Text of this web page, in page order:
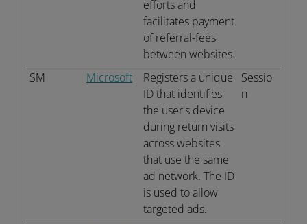
efforts and
facilitates payment
of referral-fees
between websites.
SM Microsoft
Registers a unique
ID that identifies
the user's device
during return visits
across websites
that use the same
ad network. The ID
is used to allow
targeted ads.
Sessio
n